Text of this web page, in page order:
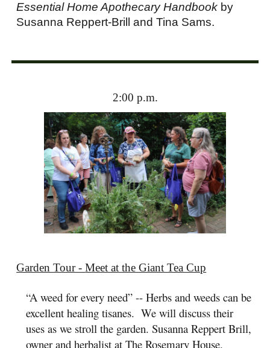
Essential Home Apothecary Handbook by
Susanna Reppert-Brill and Tina Sams.
2:00 p.m.
Garden Tour -Meet at the Giant Tea Cup
“A weed for every need” -- Herbs and weeds can be
excellent healing tisanes. We will discuss their
uses as we stroll the garden. Susanna Reppert Brill,
owner and herbalist atThe Rosemary House.